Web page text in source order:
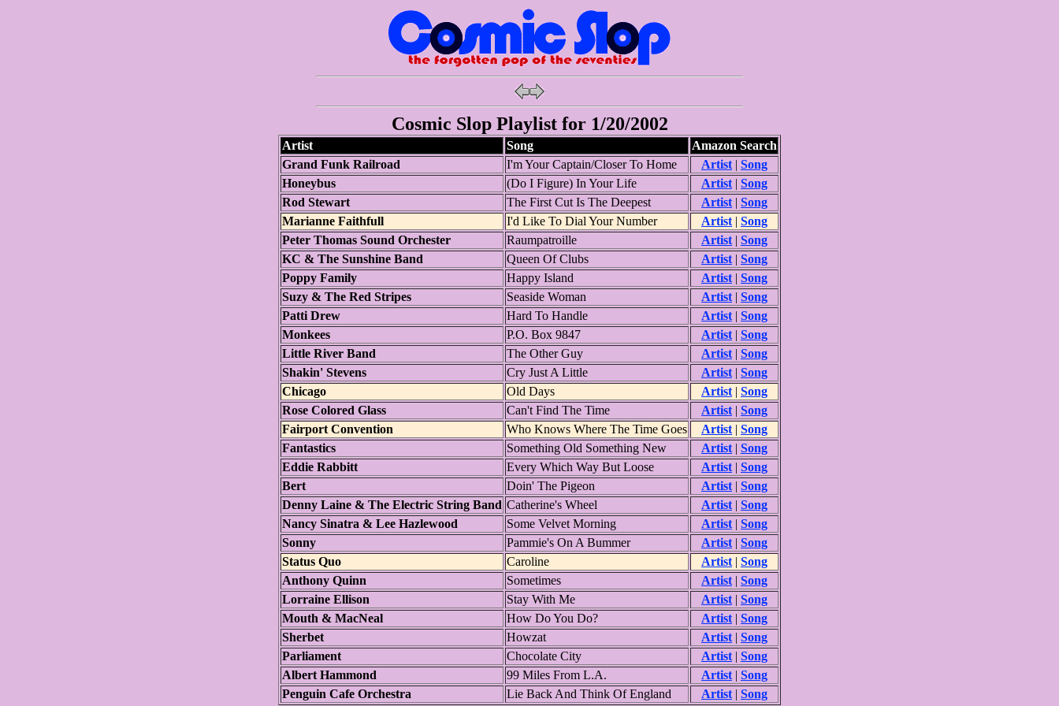
Cosmic Slop Playlist for 1/20/2002
Artist Song
Amazon Search
Grand Funk Railroad
I'm Your Captain/Closer To Home Artist | Song
Honeybus
(Do I Figure) In Your Life Artist | Song
Rod Stewart
The First Cut Is The Deepest Artist | Song
Marianne Faithfull
I'd Like To Dial Your Number Artist | Song
Peter Thomas Sound Orchester
Raumpatroille Artist | Song
KC & The Sunshine Band
Queen Of Clubs Artist | Song
Poppy Family
Happy Island Artist | Song
Suzy & The Red Stripes
Seaside Woman Artist | Song
Patti Drew
Hard To Handle Artist | Song
Monkees
P.O. Box 9847 Artist | Song
Little River Band
The Other Guy Artist | Song
Shakin' Stevens
Cry Just A Little Artist | Song
Chicago
Old Days Artist | Song
Rose Colored Glass
Can't Find The Time Artist | Song
Fairport Convention
Who Knows Where The Time Goes Artist | Song
Fantastics
Something Old Something New Artist | Song
Eddie Rabbitt
Every Which Way But Loose Artist | Song
Bert
Doin' The Pigeon Artist | Song
Denny Laine & The Electric String Band Catherine's Wheel Artist | Song
Nancy Sinatra & Lee Hazlewood
Some Velvet Morning Artist | Song
Sonny
Pammie's On A Bummer Artist | Song
Status Quo
Caroline Artist | Song
Anthony Quinn
Sometimes Artist | Song
Lorraine Ellison
Stay With Me Artist | Song
Mouth & MacNeal
How Do You Do? Artist | Song
Sherbet
Howzat Artist | Song
Parliament
Chocolate City Artist | Song
Albert Hammond
99 Miles From L.A. Artist | Song
Penguin Cafe Orchestra
Lie Back And Think Of England Artist | Song